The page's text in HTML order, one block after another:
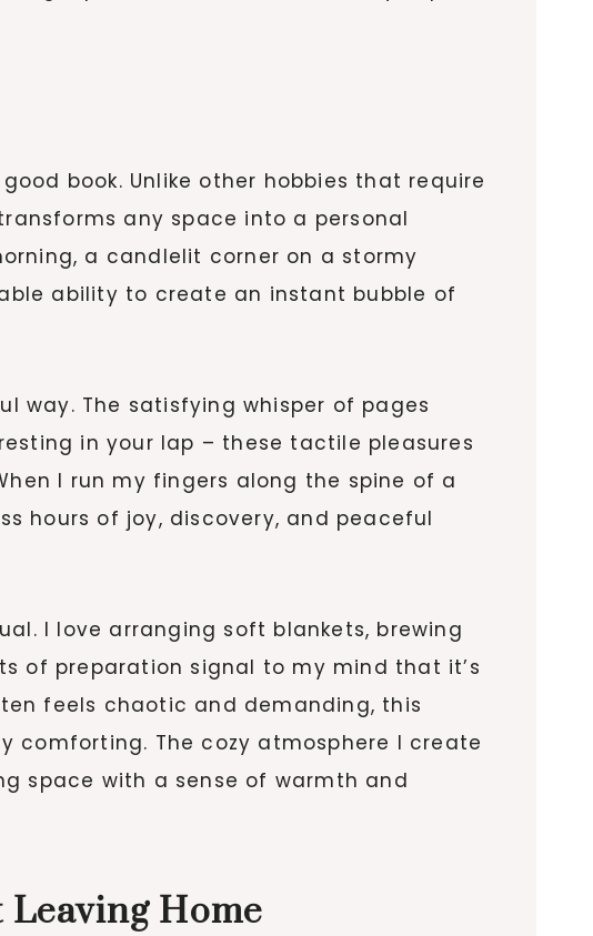
book. Unlike other hobbies that require
any space into a personal
a candlelit corner on a stormy
ability to create an instant bubble of
way. The satisfying whisper of pages
in your lap – these tactile pleasures
I run my fingers along the spine of a
hours of joy, discovery, and peaceful
I love arranging soft blankets, brewing
of preparation signal to my mind that it’s
feels chaotic and demanding, this
comforting. The cozy atmosphere I create
space with a sense of warmth and
Home